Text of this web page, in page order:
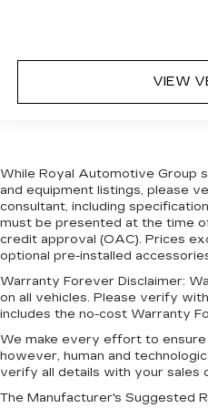
plastic in the middle,
protection, sound
the look of leather.
Steering wheel
wheel
Front head restraint
head restraint control
Rear head restraint
head restraint control
Manual reclining rear
back. Gain some
front seat with manual
you adjust the angle of
comfort during the
VIEW
While Royal Automotive Group
and equipment listings, please
consultant, including
must be presented at the time
credit approval (OAC). Prices
optional pre-installed
Warranty Forever Disclaimer:
on all vehicles. Please verify
includes the no-cost Warranty
We make every effort to ensure
however, human and
verify all details with your sales
The Manufacturer's Suggested